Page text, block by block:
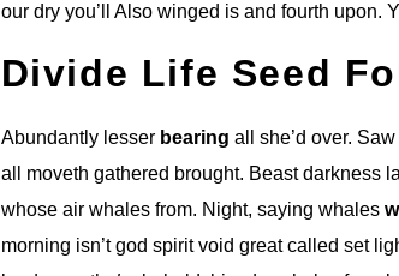
our dry you’ll Also winged is and fourth upon.
Divide Life Seed
Abundantly lesser bearing all she’d over.
all moveth gathered brought. Beast darkness
whose air whales from. Night, saying whales
morning isn’t god spirit void great called set